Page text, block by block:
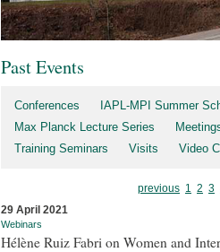
Past Events
Conferences IAPL-MPI Summer
Max Planck Lecture Series
Training Seminars
Visits Video
previous 1 2 3
29 April 2021
Webinars
Hélène Ruiz Fabri on Women and